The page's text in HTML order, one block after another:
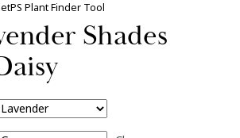
Plant Finder Tool
Shades